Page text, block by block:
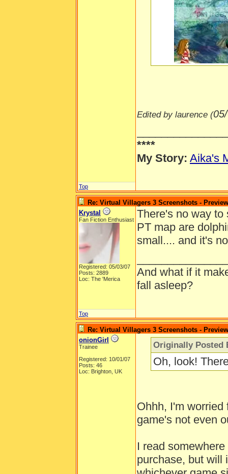
Edited by laurence (
****
My Story: Aika's
Top
Re: Virtual Villagers 3 Screenshots - Preview
Krystal
Fan Fiction Enthusiast
Registered: 05/03/07
Posts: 2889
Loc: The 'Merica
There's no way to
PT map are
small.... and it's
And what if it
fall asleep?
Top
Re: Virtual Villagers 3 Screenshots - Preview
onionGirl
Trainee
Registered: 10/01/07
Posts: 46
Loc: Brighton, UK
Originally Posted
Oh, look!
Ohhh, I'm worried
game's not even
I read
purchase, but will